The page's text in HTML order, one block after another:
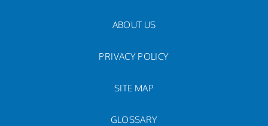
ABOUT US
PRIVACY POLICY
SITE MAP
GLOSSARY